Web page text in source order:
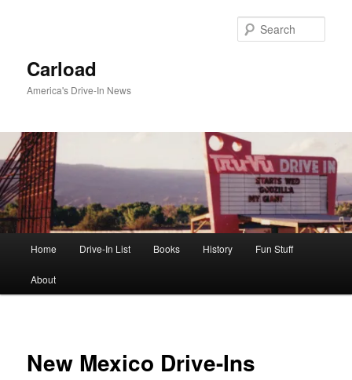
Carload
America's Drive-In News
Home Drive-In List Books History Fun Stuff
About
New Mexico Drive-Ins